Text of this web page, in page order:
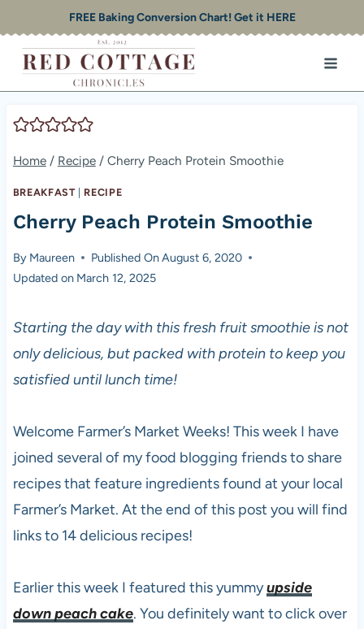
to
content
FREE Baking Conversion Chart! Get it HERE
Home / Recipe / Cherry Peach Protein Smoothie
BREAKFAST| RECIPE
Cherry Peach Protein Smoothie
By Maureen Published OnAugust 6, 2020
Updated on March 12, 2025
Starting the day with this fresh fruit smoothie is not
only delicious, but packed with protein to keep you
satisfied until lunch time!
Welcome Farmer’s Market Weeks! This week I have
joined several of my food blogging friends to share
recipes that feature ingredients found at your local
Farmer’s Market. At the end of this post you will find
links to 14 delicious recipes!
Earlier this week I featured this yummyupside
down peach cake. You definitely want to click over